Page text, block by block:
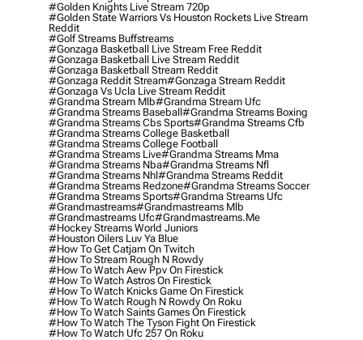
#golden Knights Live Stream 720p
#golden State Warriors Vs Houston Rockets Live Stream
Reddit
#golf Streams Buffstreams
#gonzaga Basketball Live Stream Free Reddit
#gonzaga Basketball Live Stream Reddit
#gonzaga Basketball Stream Reddit
#gonzaga Reddit Stream#gonzaga Stream Reddit
#gonzaga Vs Ucla Live Stream Reddit
#grandma Stream Mlb#grandma Stream Ufc
#grandma Streams Baseball#grandma Streams Boxing
#grandma Streams Cbs Sports#grandma Streams Cfb
#grandma Streams College Basketball
#grandma Streams College Football
#grandma Streams Live#grandma Streams Mma
#grandma Streams Nba#grandma Streams Nfl
#grandma Streams Nhl#grandma Streams Reddit
#grandma Streams Redzone#grandma Streams Soccer
#grandma Streams Sports#grandma Streams Ufc
#grandmastreams#grandmastreams Mlb
#grandmastreams Ufc#grandmastreams.me
#hockey Streams World Juniors
#houston Oilers Luv Ya Blue
#how To Get Catjam On Twitch
#how To Stream Rough N Rowdy
#how To Watch Aew Ppv On Firestick
#how To Watch Astros On Firestick
#how To Watch Knicks Game On Firestick
#how To Watch Rough N Rowdy On Roku
#how To Watch Saints Games On Firestick
#how To Watch The Tyson Fight On Firestick
#how To Watch Ufc 257 On Roku